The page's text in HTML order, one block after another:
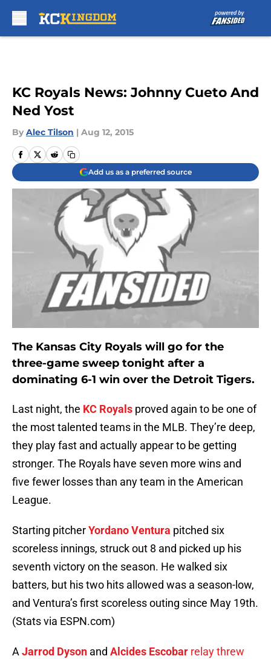
KC Royals News: Johnny Cueto And
Ned Yost
By Alec Tilson | Aug 12, 2015
Add us as a preferred source
The Kansas City Royals will go for the
three-game sweep tonight after a
dominating 6-1 win over the Detroit Tigers.
Last night, the KC Royals proved again to be one of
the most talented teams in the MLB. They’re deep,
they play fast and actually appear to be getting
stronger. The Royals have seven more wins and
five fewer losses than any team in the American
League.
Starting pitcherYordano Ventura pitched six
scoreless innings, struck out 8 and picked up his
seventh victory on the season. He walked six
batters, but his two hits allowed was a season-low,
and Ventura’s first scoreless outing since May 19th.
(Stats via ESPN.com)
A Jarrod Dyson and Alcides Escobar relay threw